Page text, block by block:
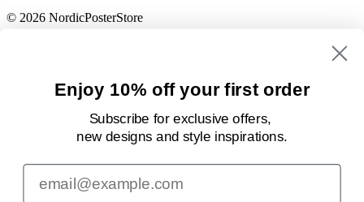
© 2026 NordicPosterStore
Enjoy 10% off your first order
Subscribe for exclusive offers,
new designsand style inspirations.
Email